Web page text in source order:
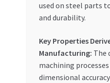
used on steel parts
and durability.
Key Properties
Manufacturing: The
machining
dimensional